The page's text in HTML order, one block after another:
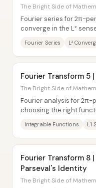
The Bright Side of
Fourier series for 2π-
converge in the L²
Fourier Series L²
Fourier Transform 5
The Bright Side of
Fourier analysis for 2π-
choosing the right
Integrable Functions L1
Fourier Transform 8
Parseval's Identity
The Bright Side of